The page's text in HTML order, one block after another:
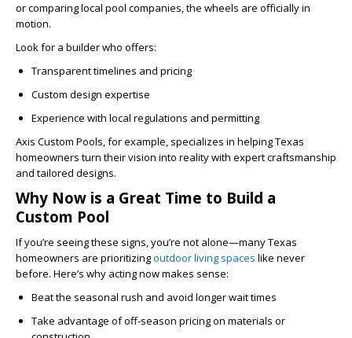
or comparing local pool companies, the wheels are officially in
motion.
Look for a builder who offers:
Transparent timelines and pricing
Custom design expertise
Experience with local regulations and permitting
Axis Custom Pools, for example, specializes in helping Texas
homeowners turn their vision into reality with expert craftsmanship
and tailored designs.
Why Now is a Great Time to Build a
Custom Pool
If you’re seeing these signs, you’re not alone—many Texas
homeowners are prioritizingoutdoor living spaces like never
before. Here’s why acting now makes sense:
Beat the seasonal rush and avoid longer wait times
Take advantage of off-season pricingon materials or